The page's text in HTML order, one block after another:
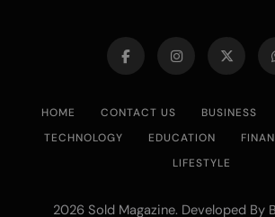
HOME CONTACT US BUSINESS
TECHNOLOGY
EDUCATION
LIFESTYLE
2026 Sold Magazine. Developed By